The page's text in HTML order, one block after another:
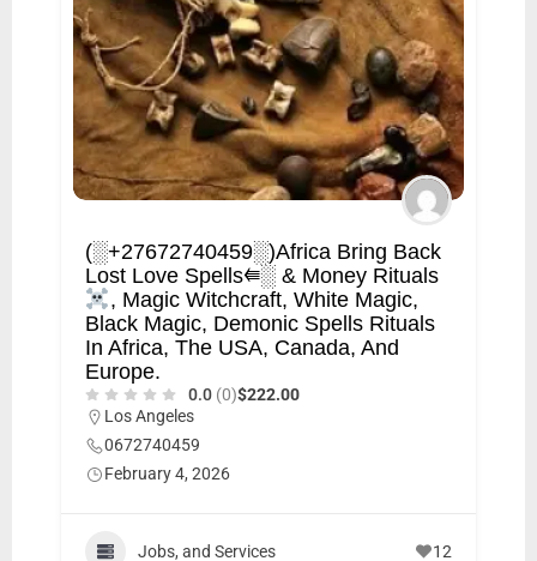
(░+27672740459░)Africa Bring Back
Lost Love Spells⭅░ & Money Rituals
, Magic Witchcraft, White Magic,
Black Magic, Demonic Spells Rituals
In Africa, The USA, Canada, And
Europe.
0.0 (0)$222.00
Los Angeles
0672740459
February 4, 2026
Jobs, and Services 12